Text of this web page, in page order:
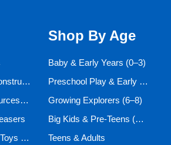
Building Sets & Construction Toys
Educational Resources and Aids
Sports & Outdoor Toys for Active Kids
Shop By Age
Baby & Early Years (0–3)
Preschool Play & Early Learners (3–6)
Growing Explorers (6–8)
Big Kids & Pre-Teens (9–12)
Teens & Adults